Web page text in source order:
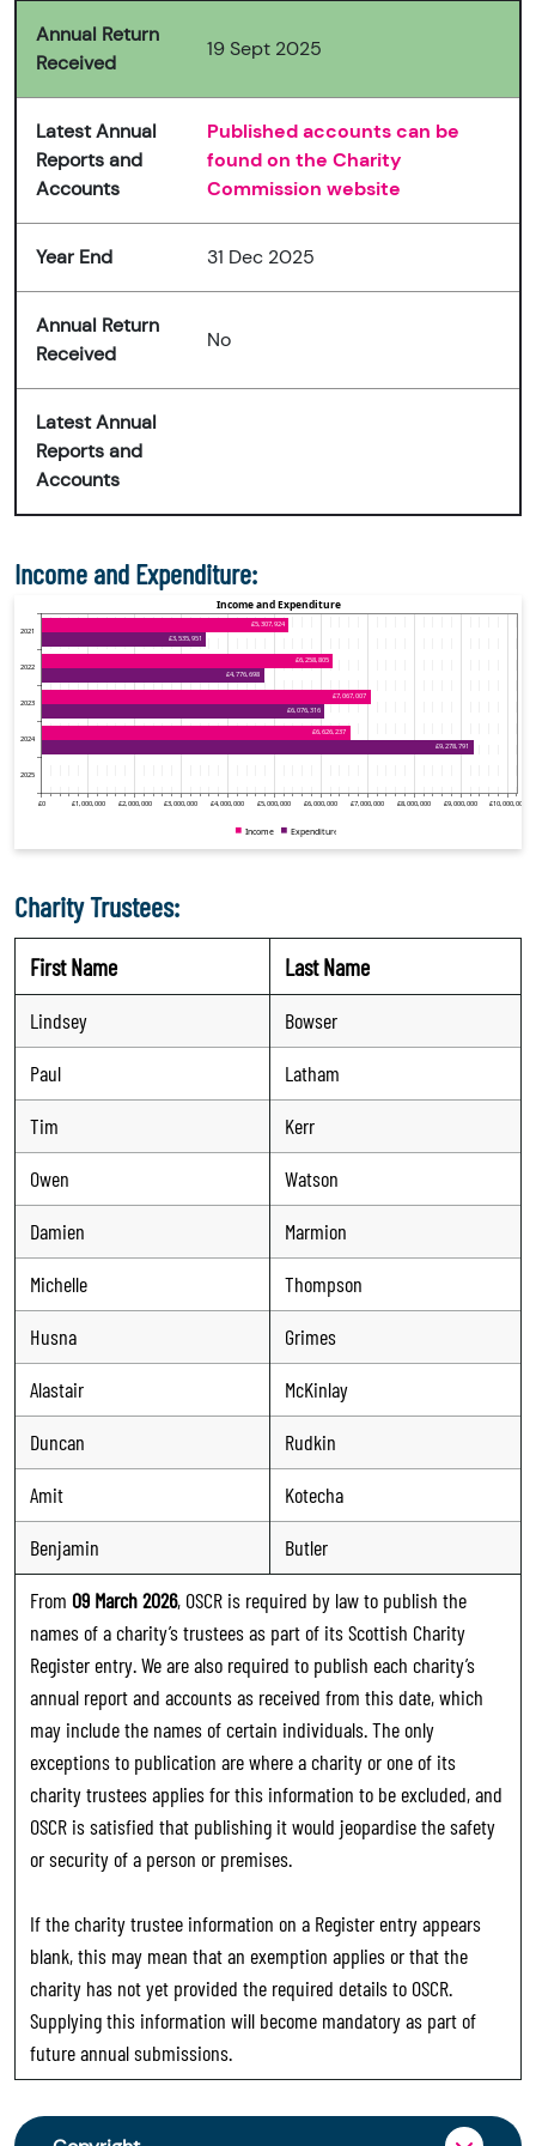
Annual Return
Received
19 Sept 2025
Latest Annual
Reports and
Accounts
Published accounts can be
found on the Charity
Commission website
Year End 31 Dec 2025
Annual Return
Received
No
Latest Annual
Reports and
Accounts
Income and Expenditure:
Charity Trustees:
First Name Last Name
Lindsey
Bowser
Paul
Latham
Tim
Kerr
Owen
Watson
Damien
Marmion
Michelle
Thompson
Husna
Grimes
Alastair
McKinlay
Duncan
Rudkin
Amit
Kotecha
Benjamin
Butler
From 09 March 2026, OSCR is required by law to publish the
names of a charity’s trustees as part of its Scottish Charity
Register entry. We are also required to publish each charity’s
annual report and accounts as received from this date, which
may include the names of certain individuals. The only
exceptions to publication are where a charity or one of its
charity trustees applies for this information to be excluded, and
OSCR is satisfied that publishing it would jeopardise the safety
or security of a person or premises.
If the charity trustee information on a Register entry appears
blank, this may mean that an exemption applies or that the
charity has not yet provided the required details to OSCR.
Supplying this information will become mandatory as part of
future annual submissions.